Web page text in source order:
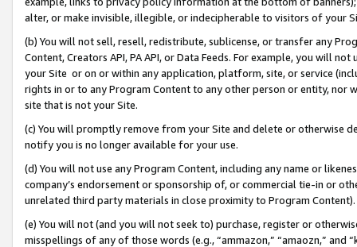
alter, or make invisible, illegible, or indecipherable to visitors of your
(b) You will not sell, resell, redistribute, sublicense, or transfer any
Content, Creators API, PA API, or Data Feeds. For example, you will
your Site or on or within any application, platform, site, or service
rights in or to any Program Content to any other person or entity, nor
site that is not your Site.
(c) You will promptly remove from your Site and delete or otherwise
notify you is no longer available for your use.
(d) You will not use any Program Content, including any name or
company’s endorsement or sponsorship of, or commercial tie-in or
unrelated third party materials in close proximity to Program Content).
(e) You will not (and you will not seek to) purchase, register or
misspellings of any of those words (e.g., “ammazon,” “amaozn,” and